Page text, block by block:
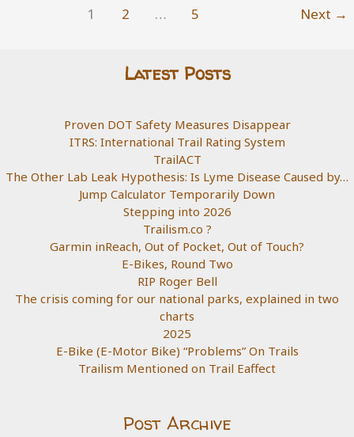
1 2 … 5 Next →
Latest Posts
Proven DOT Safety Measures Disappear
ITRS: International Trail Rating System
TrailACT
The Other Lab Leak Hypothesis: Is Lyme Disease Caused by…
Jump Calculator Temporarily Down
Stepping into 2026
Trailism.co ?
Garmin inReach, Out of Pocket, Out of Touch?
E-Bikes, Round Two
RIP Roger Bell
The crisis coming for our national parks, explained in two
charts
2025
E-Bike (E-Motor Bike) “Problems” On Trails
Trailism Mentioned on Trail Eaffect
Post Archive